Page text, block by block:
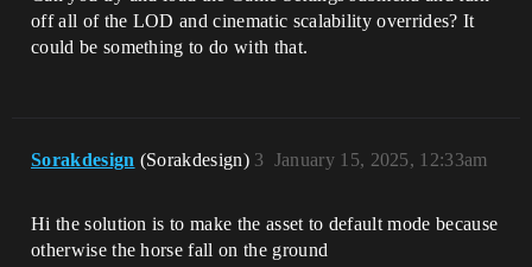
off all of the LOD and cinematic scalability overrides? It
could be something to do with that.
Sorakdesign (Sorakdesign) January 15, 2025, 12:33am
3
Hi the solution is to make the asset to default mode because
otherwise the horse fall on the ground